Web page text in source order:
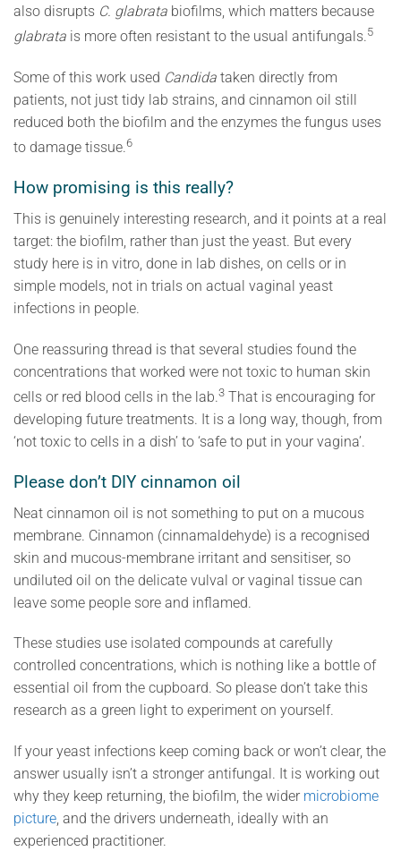
also disrupts C. glabrata biofilms, which matters because
glabrata is more often resistant to the usual antifungals.5
Some of this work used Candida taken directly from
patients, not just tidy lab strains, and cinnamon oil still
reduced both the biofilm and the enzymes the fungus uses
to damage tissue.6
How promising is this really?
This is genuinely interesting research, and it points at a real
target: the biofilm, rather than just the yeast. But every
study here is in vitro, done in lab dishes, on cells or in
simple models, not in trials on actual vaginal yeast
infections in people.
One reassuring thread is that several studies found the
concentrations that worked were not toxic to human skin
cells or red blood cells in the lab.3 That is encouraging for
developing future treatments. It is a long way, though, from
‘not toxic to cells in a dish’ to ‘safe to put in your vagina’.
Please don’t DIY cinnamon oil
Neat cinnamon oil is not something to put on a mucous
membrane. Cinnamon (cinnamaldehyde) is a recognised
skin and mucous-membrane irritant and sensitiser, so
undiluted oil on the delicate vulval or vaginal tissue can
leave some people sore and inflamed.
These studies use isolated compounds at carefully
controlled concentrations, which is nothing like a bottle of
essential oil from the cupboard. So please don’t take this
research as a green light to experiment on yourself.
If your yeast infections keep coming back or won’t clear, the
answer usually isn’t a stronger antifungal. It is working out
why they keep returning, the biofilm, the wider microbiome
picture, and the drivers underneath, ideally with an
experienced practitioner.